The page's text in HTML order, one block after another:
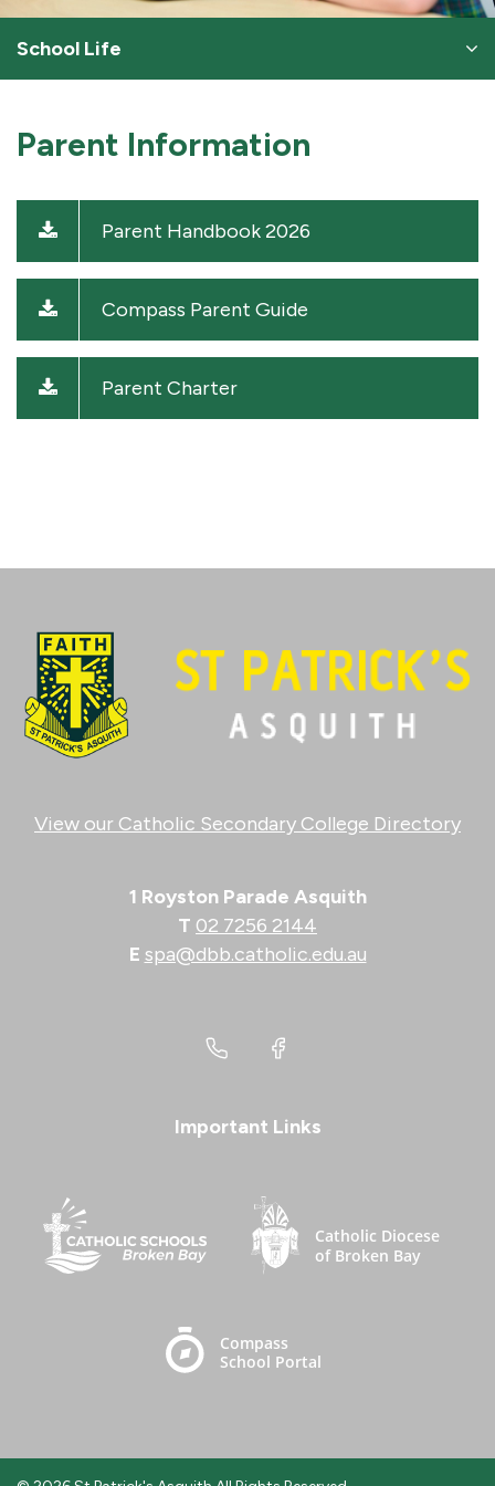
School Life
Parent Information
Parent Handbook 2026
Compass Parent Guide
Parent Charter
View our Catholic Secondary College Directory
1 Royston Parade Asquith
T 02 7256 2144
E spa@dbb.catholic.edu.au
Important Links